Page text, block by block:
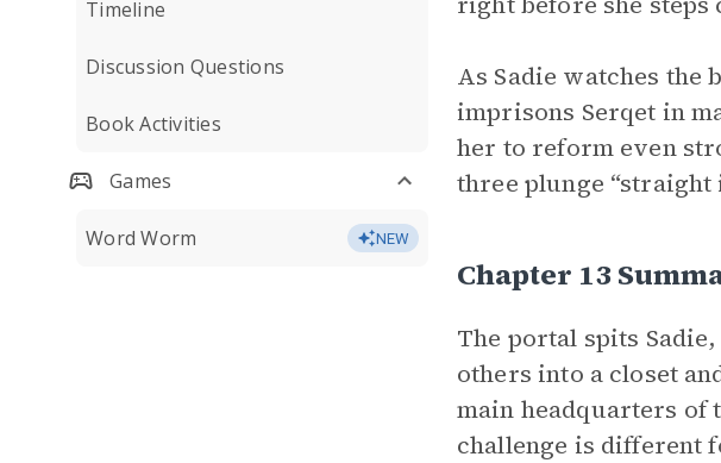
Timeline
Discussion Questions
Book Activities
Games
Word Worm NEW
As Sadie watches the
imprisons Serqet in
her to reform even
three plunge
Chapter 13
The portal spits
others into a closet
main headquarters of
challenge is different